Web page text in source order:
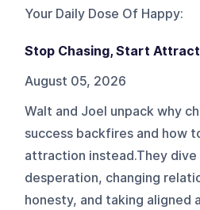
Your Daily Dose Of Happy:
Stop Chasing, Start
August 05, 2026
Walt and Joel unpack why
success backfires and how
attraction instead.They
desperation, changing
honesty, and taking aligned